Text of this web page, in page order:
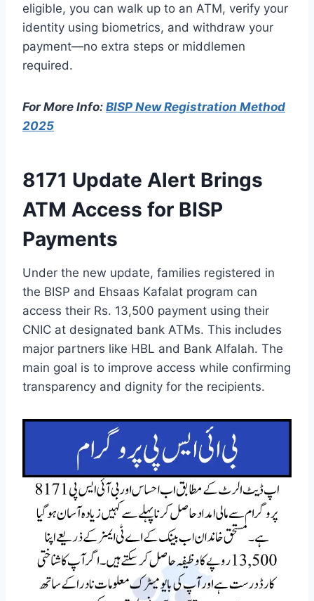
eligible, you can walk up to an ATM, verify your
identity using biometrics, and withdraw your
payment—no extra steps or middlemen
required.
For More Info: BISP New Registration Method
2025
8171 Update Alert Brings
ATM Access for BISP
Payments
Under the new update, families registered in
the BISP and Ehsaas Kafalat program can
access their Rs. 13,500 payment using their
CNIC at designated bank ATMs. This includes
major partners like HBL and Bank Alfalah. The
main goal is to improve access while confirming
transparency and dignity for the recipients.